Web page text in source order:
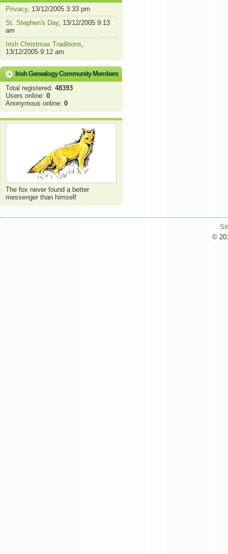
Privacy, 13/12/2005 3:33 pm
St. Stephen's Day, 13/12/2005 9:13
am
Irish Christmas Traditions,
13/12/2005 9:12 am
Irish Genealogy Community Members
Total registered: 48393
Users online: 0
Anonymous online: 0
The fox never found a better
messenger than himself
©